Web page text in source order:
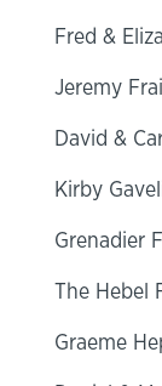
Fred &
Jeremy
David &
Kirby
Grenadier
The
Graeme